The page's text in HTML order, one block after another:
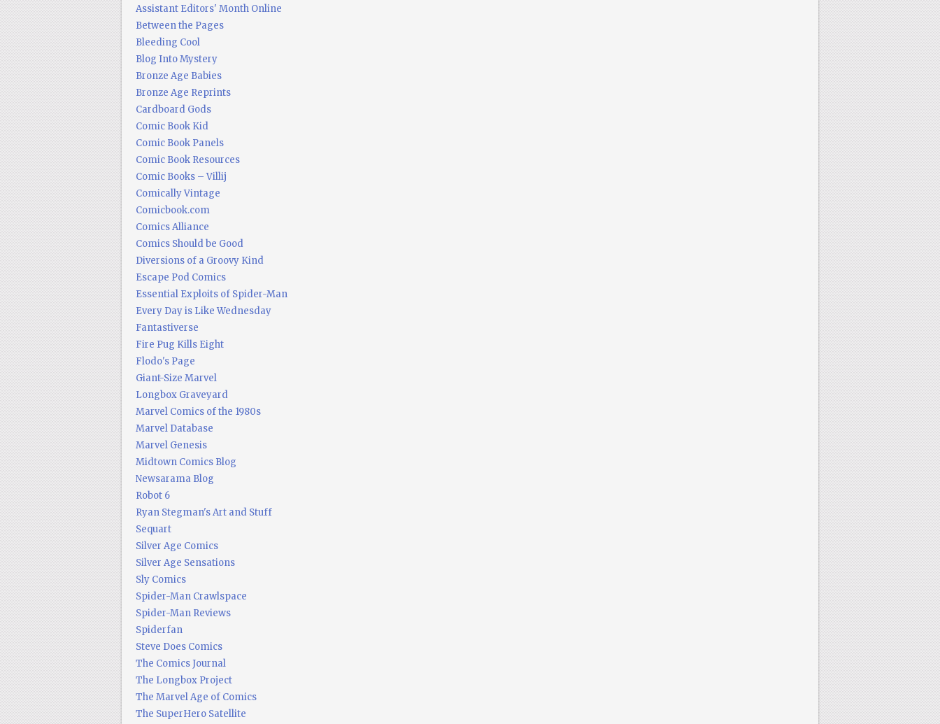
Assistant Editors' Month Online
Between the Pages
Bleeding Cool
Blog Into Mystery
Bronze Age Babies
Bronze Age Reprints
Cardboard Gods
Comic Book Kid
Comic Book Panels
Comic Book Resources
Comic Books – Villij
Comically Vintage
Comicbook.com
Comics Alliance
Comics Should be Good
Diversions of a Groovy Kind
Escape Pod Comics
Essential Exploits of Spider-Man
Every Day is Like Wednesday
Fantastiverse
Fire Pug Kills Eight
Flodo's Page
Giant-Size Marvel
Longbox Graveyard
Marvel Comics of the 1980s
Marvel Database
Marvel Genesis
Midtown Comics Blog
Newsarama Blog
Robot 6
Ryan Stegman's Art and Stuff
Sequart
Silver Age Comics
Silver Age Sensations
Sly Comics
Spider-Man Crawlspace
Spider-Man Reviews
Spiderfan
Steve Does Comics
The Comics Journal
The Longbox Project
The Marvel Age of Comics
The SuperHero Satellite